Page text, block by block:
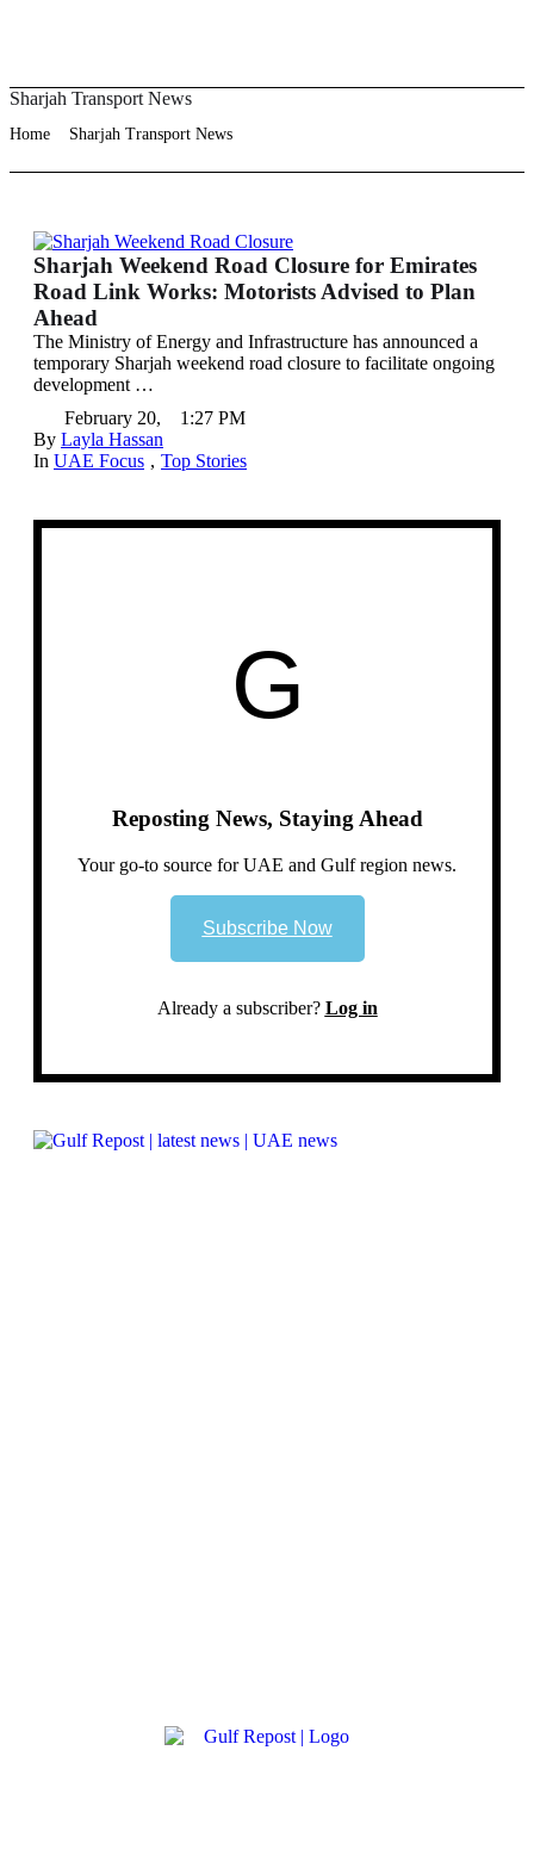
Sharjah Transport News
Home Sharjah Transport News
Sharjah Weekend Road Closure for Emirates
Road Link Works: Motorists Advised to Plan
Ahead
The Ministry of Energy and Infrastructure has announced a
temporary Sharjah weekend road closure to facilitate ongoing
development …
February 20,
1:27 PM
By Layla Hassan
In UAE Focus , Top Stories
G
Reposting News, Staying Ahead
Your go-to source for UAE and Gulf region news.
Subscribe Now
Already a subscriber? Log in